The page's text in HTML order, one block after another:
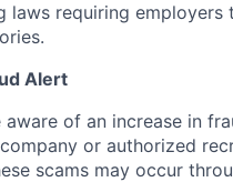
laws requiring
Alert
aware of an increase in
or authorized
scams may occur